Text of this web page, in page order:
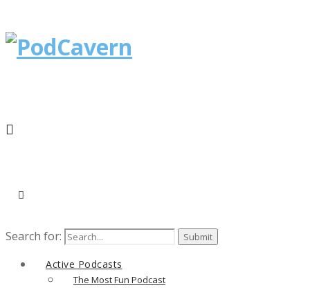
Search for:
Active Podcasts
The Most Fun Podcast